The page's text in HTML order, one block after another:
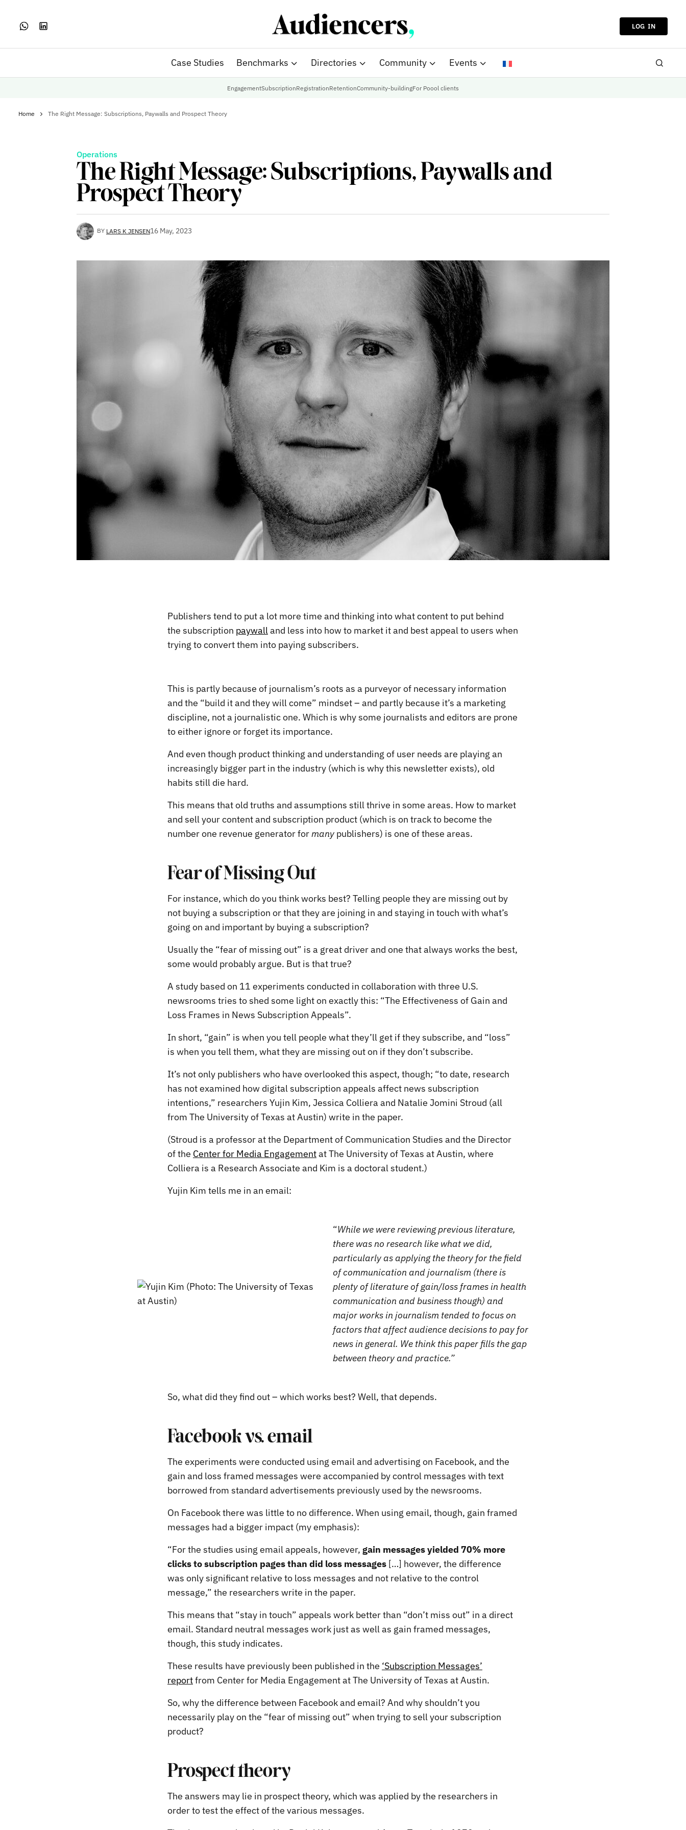
LOG IN
Case Studies Benchmarks Directories Community Events
EngagementSubscriptionRegistrationRetentionCommunity-buildingFor Poool clients
Home The Right Message: Subscriptions, Paywalls and Prospect Theory
Operations
The Right Message: Subscriptions, Paywalls and
Prospect Theory
BY LARS K JENSEN16 May, 2023
Publishers tend to put a lot more time and thinking into what content to put behind
the subscription paywalland less into how to market it and best appeal to users when
trying to convert them into paying subscribers.
This is partly because of journalism’s roots as a purveyor of necessary information
and the “build it and they will come” mindset – and partly because it’s a marketing
discipline, not a journalistic one. Which is why some journalists and editors are prone
to either ignore or forget its importance.
And even though product thinking and understanding of user needs are playing an
increasingly bigger part in the industry (which is why this newsletter exists), old
habits still die hard.
This means that old truths and assumptions still thrive in some areas. How to market
and sell your content and subscription product (which is on track to become the
number one revenue generator formanypublishers) is one of these areas.
Fear of Missing Out
For instance, which do you think works best? Telling people they are missing out by
not buying a subscription or that they are joining in and staying in touch with what’s
going on and important by buying a subscription?
Usually the “fear of missing out” is a great driver and one that always works the best,
some would probably argue. But is that true?
A study based on 11 experiments conducted in collaboration with three U.S.
newsrooms tries to shed some light on exactly this: “The Effectiveness of Gain and
Loss Frames in News Subscription Appeals”.
In short, “gain” is when you tell people what they’ll get if they subscribe, and “loss”
is when you tell them, what they are missing out on if they don’t subscribe.
It’s not only publishers who have overlooked this aspect, though; “to date, research
has not examined how digital subscription appeals affect news subscription
intentions,” researchers Yujin Kim, Jessica Colliera and Natalie Jomini Stroud (all
from The University of Texas at Austin) write in the paper.
(Stroud is a professor at the Department of Communication Studies and the Director
of the Center for Media Engagementat The University of Texas at Austin, where
Colliera is a Research Associate and Kim is a doctoral student.)
Yujin Kim tells me in an email:
“While we were reviewing previous literature,
there was no research like what we did,
particularly as applying the theory for the field
of communication and journalism (there is
plenty of literature of gain/loss frames in health
communication and business though) and
major works in journalism tended to focus on
factors that affect audience decisions to pay for
news in general. We think this paper fills the gap
between theory and practice.”
So, what did they find out – which works best? Well, that depends.
Facebook vs. email
The experiments were conducted using email and advertising on Facebook, and the
gain and loss framed messages were accompanied by control messages with text
borrowed from standard advertisements previously used by the newsrooms.
On Facebook there was little to no difference. When using email, though, gain framed
messages had a bigger impact (my emphasis):
“For the studies using email appeals, however, gain messages yielded 70% more
clicks to subscription pages than did loss messages […] however, the difference
was only significant relative to loss messages and not relative to the control
message,” the researchers write in the paper.
This means that “stay in touch” appeals work better than “don’t miss out” in a direct
email. Standard neutral messages work just as well as gain framed messages,
though, this study indicates.
These results have previously been published in the ‘Subscription Messages’
reportfrom Center for Media Engagement at The University of Texas at Austin.
So, why the difference between Facebook and email? And why shouldn’t you
necessarily play on the “fear of missing out” when trying to sell your subscription
product?
Prospect theory
The answers may lie in prospect theory, which was applied by the researchers in
order to test the effect of the various messages.